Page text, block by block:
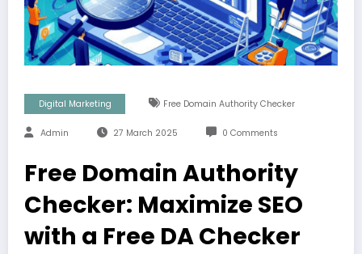
Digital Marketing Free Domain Authority Checker
Admin 27 March 2025 0 Comments
Free Domain Authority
Checker: Maximize SEO
with a Free DA Checker